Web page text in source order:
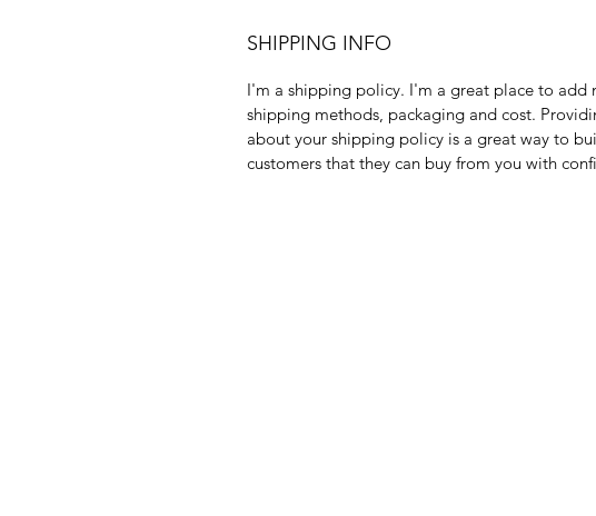
SHIPPING INFO
I'm a shipping policy. I'm a great place to
shipping methods, packaging and cost.
about your shipping policy is a great way to
customers that they can buy from you with